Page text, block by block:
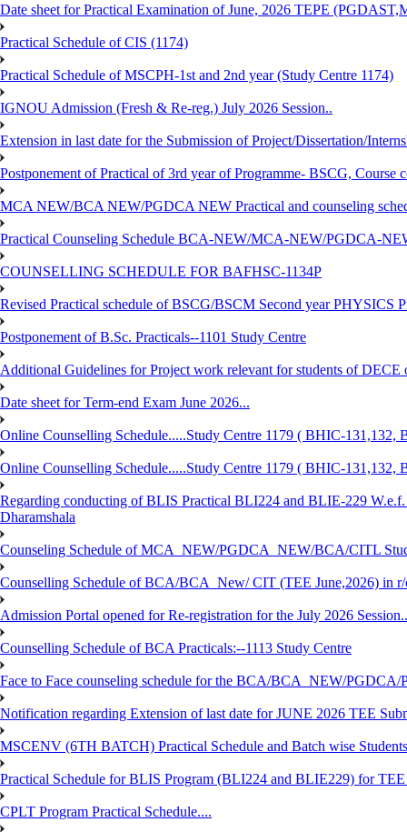
Date sheet for Practical Examination of June, 2026 TEPE
Practical Schedule of CIS (1174)
Practical Schedule of MSCPH-1st and 2nd year (Study Centre 1174)
IGNOU Admission (Fresh & Re-reg.) July 2026 Session..
Extension in last date for the Submission of Project/Dissertation/
Postponement of Practical of 3rd year of Programme- BSCG, Course
MCA NEW/BCA NEW/PGDCA NEW Practical and counseling
Practical Counseling Schedule BCA-NEW/MCA-NEW/PGDCA-
COUNSELLING SCHEDULE FOR BAFHSC-1134P
Revised Practical schedule of BSCG/BSCM Second year PHYSICS
Postponement of B.Sc. Practicals--1101 Study Centre
Additional Guidelines for Project work relevant for students of DECE
Date sheet for Term-end Exam June 2026...
Online Counselling Schedule.....Study Centre 1179 ( BHIC-
Online Counselling Schedule.....Study Centre 1179 ( BHIC-
Regarding conducting of BLIS Practical BLI224 and BLIE-229
Dharamshala
Counseling Schedule of MCA_NEW/PGDCA_NEW/BCA/CITL
Counselling Schedule of BCA/BCA_New/ CIT (TEE June,2026) in
Admission Portal opened for Re-registration for the July 2026 Session..
Counselling Schedule of BCA Practicals:--1113 Study Centre
Face to Face counseling schedule for the BCA/BCA_NEW/
Notification regarding Extension of last date for JUNE 2026 TEE
MSCENV (6TH BATCH) Practical Schedule and Batch wise
Practical Schedule for BLIS Program (BLI224 and BLIE229) for
CPLT Program Practical Schedule....